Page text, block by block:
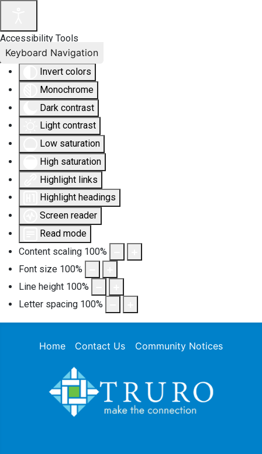
Accessibility Tools
Invert colors
Monochrome
Dark contrast
Light contrast
Low saturation
High saturation
Highlight links
Highlight headings
Screen reader
Read mode
Content scaling 100%
Font size 100%
Line height 100%
Letter spacing 100%
Keyboard Navigation
Home Contact Us Community Notices